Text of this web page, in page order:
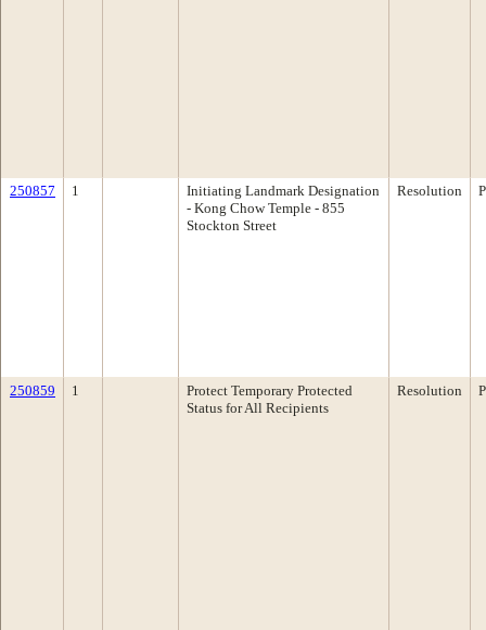
250857 1
Initiating Landmark Designation
- Kong Chow Temple - 855
Stockton Street
Resolution
250859 1
Protect Temporary Protected
Status for All Recipients
Resolution